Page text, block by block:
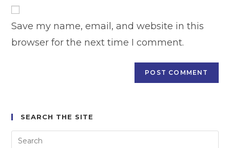
URL
(optional)
Save my name, email, and website in this
browser for the next time I comment.
SEARCH THE SITE